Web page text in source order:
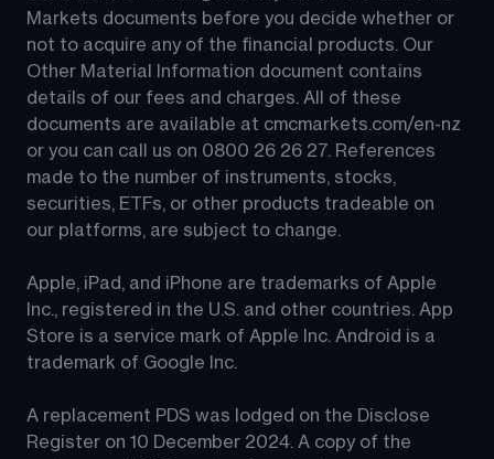
Markets documents before you decide whether or
not to acquire any of the financial products. Our
Other Material Information document contains
details of our fees and charges. All of these
documents are available at cmcmarkets.com/en-nz
or you can call us on 0800 26 26 27. References
made to the number of instruments, stocks,
securities, ETFs, or other products tradeable on
our platforms, are subject to change.
Apple, iPad, and iPhone are trademarks of Apple
Inc., registered in the U.S. and other countries. App
Store is a service mark of Apple Inc. Android is a
trademark of Google Inc.
A replacement PDS was lodged on the Disclose
Register on 10 December 2024. A copy of the